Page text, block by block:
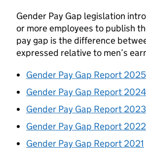
Gender Pay Gap legislation
or more employees to publish
pay gap is the difference
expressed relative to men’s
Gender Pay Gap Report 2025
Gender Pay Gap Report 2024
Gender Pay Gap Report 2023
Gender Pay Gap Report 2022
Gender Pay Gap Report 2021